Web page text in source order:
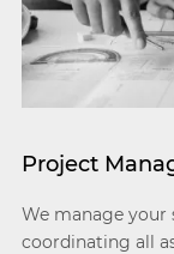
Project
We manage
coordinating all